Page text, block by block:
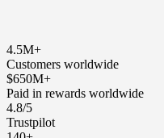
4.5M+
Customers worldwide
$650M+
Paid in rewards worldwide
4.8/5
Trustpilot